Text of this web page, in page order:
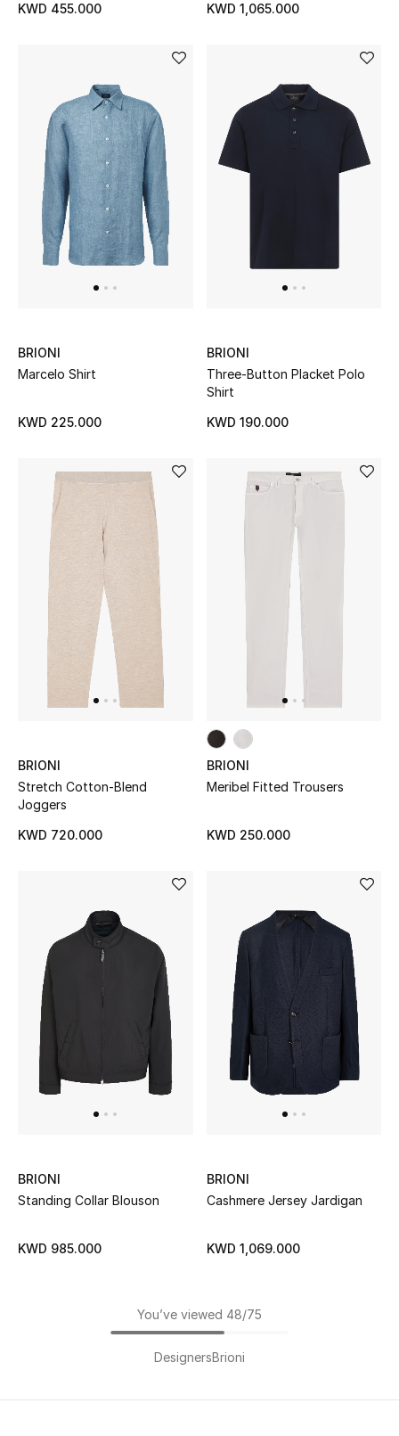
KWD 455.000 KWD 1,065.000
BRIONI
Marcelo Shirt
KWD 225.000
BRIONI
Three-Button Placket Polo
Shirt
KWD 190.000
BRIONI
Stretch Cotton-Blend
Joggers
KWD 720.000
BRIONI
Meribel Fitted Trousers
KWD 250.000
BRIONI
Standing Collar Blouson
KWD 985.000
BRIONI
Cashmere Jersey Jardigan
KWD 1,069.000
You’ve viewed 48/75
DesignersBrioni